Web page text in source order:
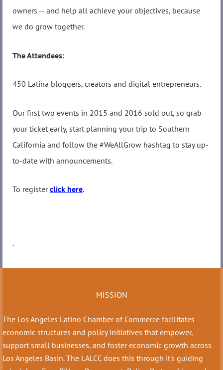
owners -- and help all achieve your objectives, because
we do grow together.
The Attendees:
450 Latina bloggers, creators and digital entrepreneurs.
Our first two events in 2015 and 2016 sold out, so grab
your ticket early, start planning your trip to Southern
California and follow the #WeAllGrow hashtag to stay up-
to-date with announcements.
To registerclick here.
.
MISSION
The Los Angeles Latino Chamber of Commerce facilitates
economic structures and policy initiatives that empower,
support small businesses, and foster economic growth across
Los Angeles Basin. The LALCC does this through it's guiding